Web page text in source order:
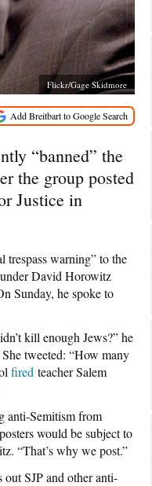
Flickr/Gage Skidmore
“banned” the
the group posted
Justice in
trespass warning” to the
David Horowitz
Sunday, he spoke to
kill enough Jews?” he
tweeted: “How many
fired teacher Salem
anti-Semitism from
would be subject to
“That’s why we post.”
out SJP and other anti-